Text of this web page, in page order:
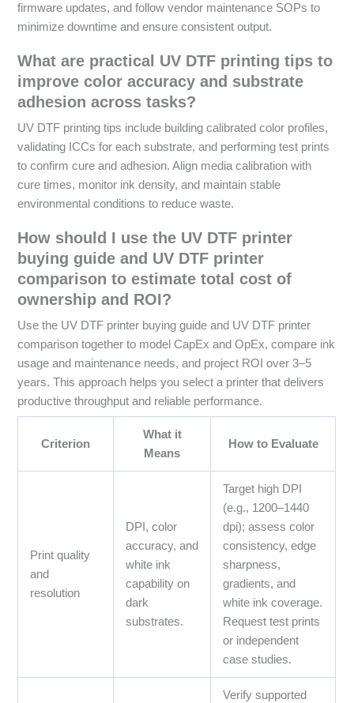
firmware updates, and follow vendor maintenance SOPs to
minimize downtime and ensure consistent output.
What are practical UV DTF printing tips to
improve color accuracy and substrate
adhesion across tasks?
UV DTF printing tips include building calibrated color profiles,
validating ICCs for each substrate, and performing test prints
to confirm cure and adhesion. Align media calibration with
cure times, monitor ink density, and maintain stable
environmental conditions to reduce waste.
How should I use the UV DTF printer
buying guide and UV DTF printer
comparison to estimate total cost of
ownership and ROI?
Use the UV DTF printer buying guide and UV DTF printer
comparison together to model CapEx and OpEx, compare ink
usage and maintenance needs, and project ROI over 3–5
years. This approach helps you select a printer that delivers
productive throughput and reliable performance.
Criterion
What it
Means
How to Evaluate
Print quality
and
resolution
DPI, color
accuracy, and
white ink
capability on
dark
substrates.
Target high DPI
(e.g., 1200–1440
dpi); assess color
consistency, edge
sharpness,
gradients, and
white ink coverage.
Request test prints
or independent
case studies.
Verify supported